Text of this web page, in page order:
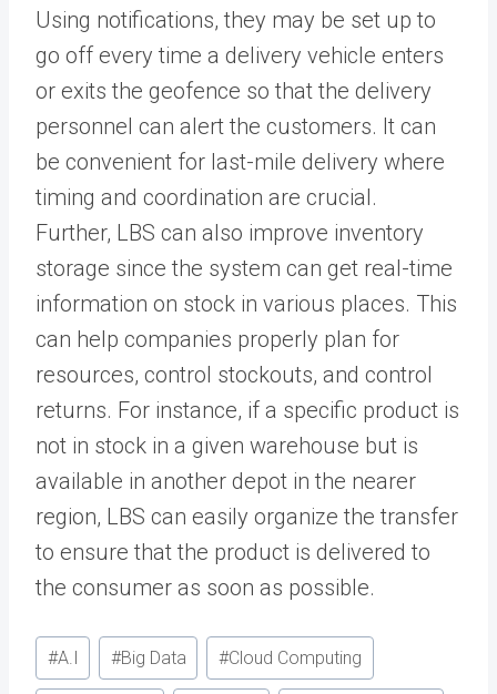
Using notifications, they may be set up to
go off every time a delivery vehicle enters
or exits the geofence so that the delivery
personnel can alert the customers. It can
be convenient for last-mile delivery where
timing and coordination are crucial.
Further, LBS can also improve inventory
storage since the system can get real-time
information on stock in various places. This
can help companies properly plan for
resources, control stockouts, and control
returns. For instance, if a specific product is
not in stock in a given warehouse but is
available in another depot in the nearer
region, LBS can easily organize the transfer
to ensure that the product is delivered to
the consumer as soon as possible.
Post
Tags:
#A.I #Big Data #Cloud Computing